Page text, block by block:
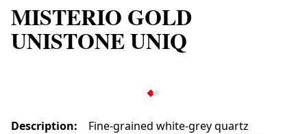
MISTERIO GOLD
UNISTONE UNIQ
Description:
Fine-grained white-grey quartz